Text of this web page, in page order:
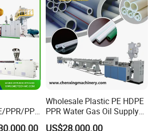
or trading company?
PPR/PP/
Wholesale Plastic PE HDPE
PPR Water Gas Oil Supply
Pipe Tube Extrusion
US$28,000.00